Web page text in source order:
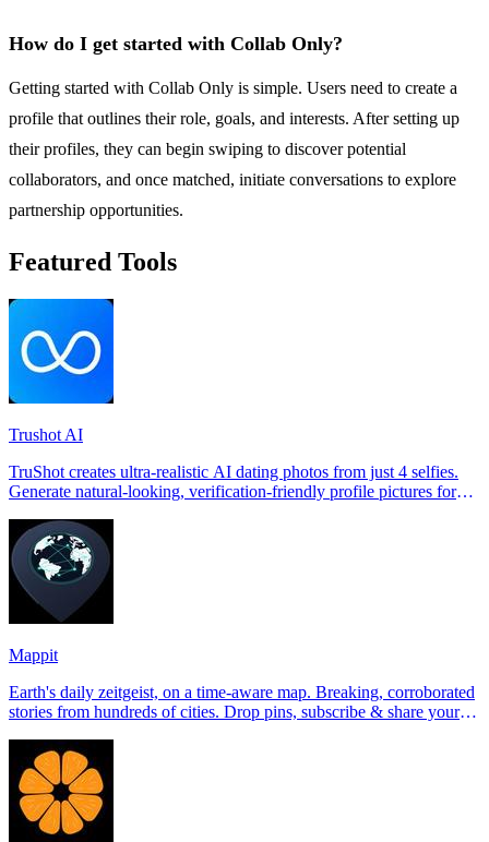
How do I get started with Collab Only?
Getting started with Collab Only is simple. Users need to create a
profile that outlines their role, goals, and interests. After setting up
their profiles, they can begin swiping to discover potential
collaborators, and once matched, initiate conversations to explore
partnership opportunities.
Featured Tools
Trushot AI
TruShot creates ultra-realistic AI dating photos from just 4 selfies.
Generate natural-looking, verification-friendly profile pictures for
Mappit
Earth's daily zeitgeist, on a time-aware map. Breaking, corroborated
stories from hundreds of cities. Drop pins, subscribe & share your